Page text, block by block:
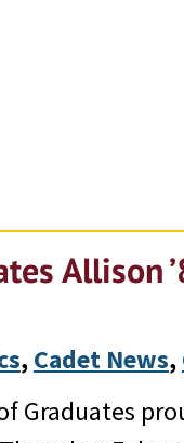
Allison
, Cadet News,
Graduates